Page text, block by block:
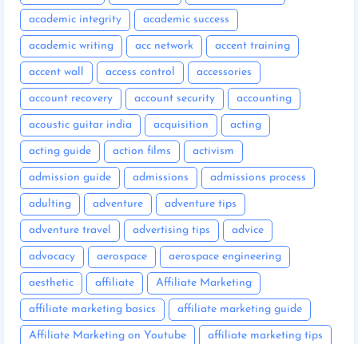
academic integrity academic success
academic writing acc network accent training
accent wall access control accessories
account recovery account security accounting
acoustic guitar india acquisition acting
acting guide action films activism
admission guide admissions admissions process
adulting adventure adventure tips
adventure travel advertising tips advice
advocacy aerospace aerospace engineering
aesthetic affiliate Affiliate Marketing
affiliate marketing basics affiliate marketing guide
Affiliate Marketing on Youtube affiliate marketing tips